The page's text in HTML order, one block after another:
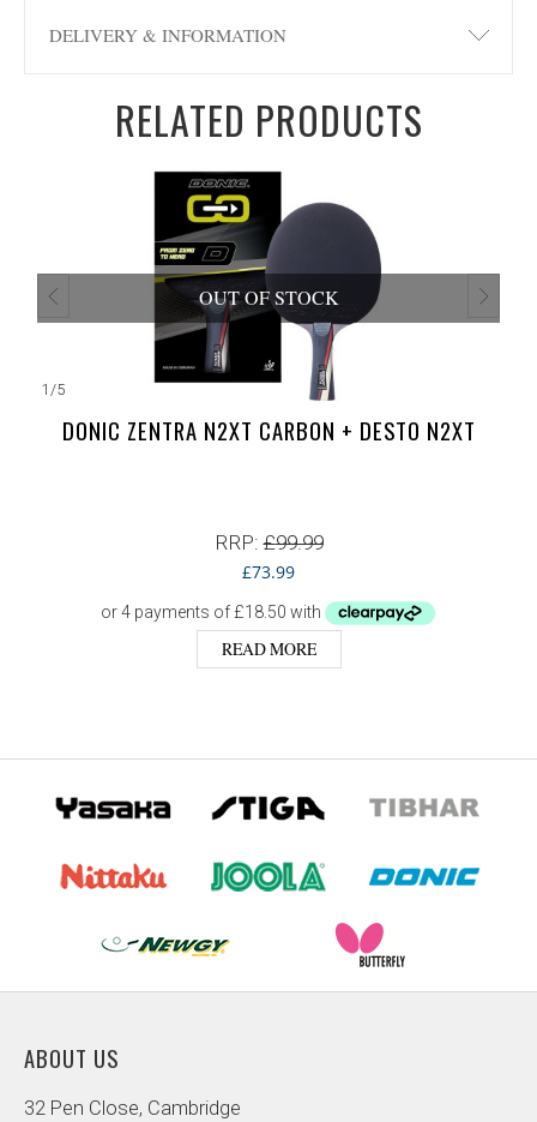
DELIVERY & INFORMATION
RELATED PRODUCTS
1 /5
OUT OF STOCK
DONIC ZENTRA N2XT CARBON + DESTO N2XT
RRP:£99.99
£73.99
READ MORE
ABOUT US
32 Pen Close, Cambridge